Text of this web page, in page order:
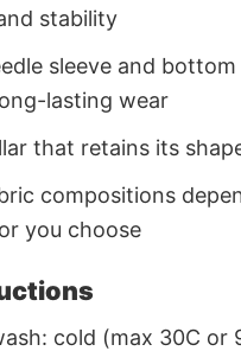
stability
sleeve and bottom
lasting wear
that retains its
compositions
you choose
cold (max 30C or